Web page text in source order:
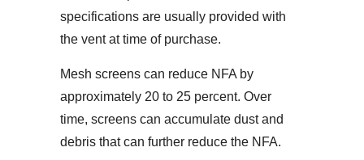
specifications are usually provided with
the vent at time of purchase.
Mesh screens can reduce NFA by
approximately 20 to 25 percent. Over
time, screens can accumulate dust and
debris that can further reduce the NFA.